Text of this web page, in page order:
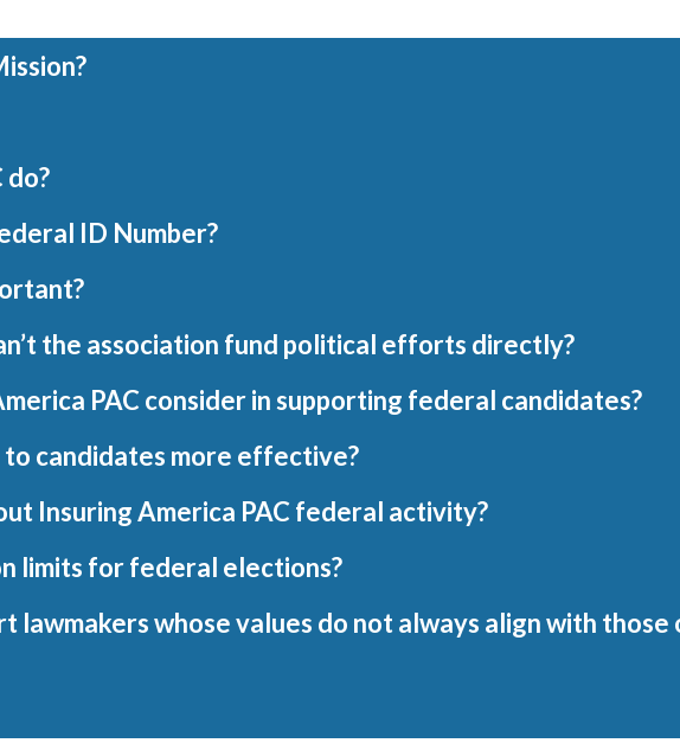
do?
ID Number?
the association fund political efforts directly?
PAC consider in supporting federal candidates?
candidates more effective?
Insuring America PAC federal activity?
limits for federal elections?
lawmakers whose values do not always align with